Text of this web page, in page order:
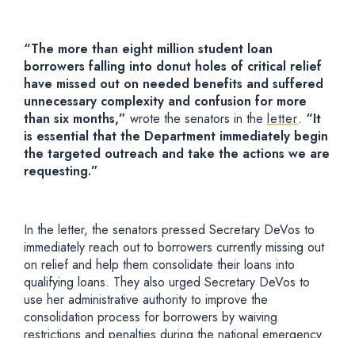
“The more than eight million student loan
borrowers falling into donut holes of critical relief
have missed out on needed benefits and suffered
unnecessary complexity and confusion for more
than six months,” wrote the senators in the letter. “It
is essential that the Department immediately begin
the targeted outreach and take the actions we are
requesting.”
In the letter, the senators pressed Secretary DeVos to
immediately reach out to borrowers currently missing out
on relief and help them consolidate their loans into
qualifying loans. They also urged Secretary DeVos to
use her administrative authority to improve the
consolidation process for borrowers by waiving